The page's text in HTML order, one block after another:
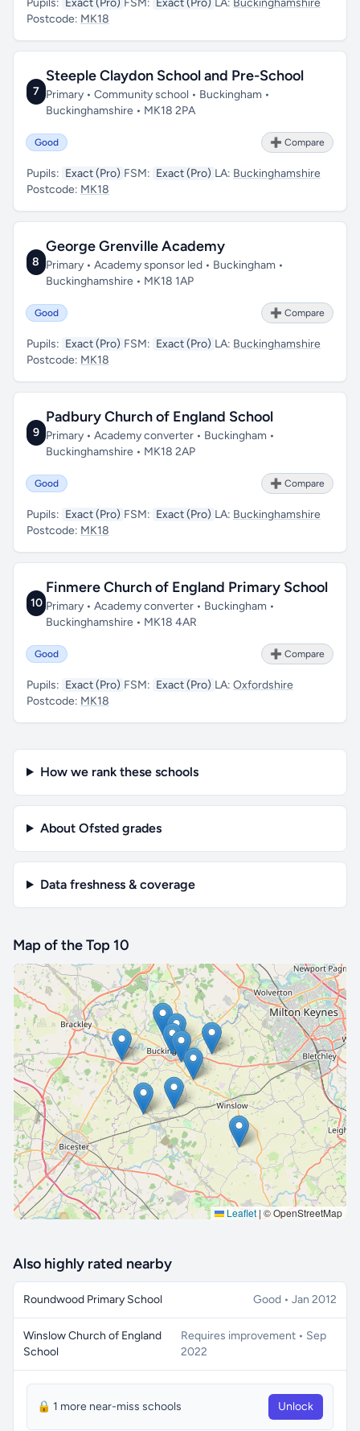
Pupils: Exact (Pro) FSM: Exact (Pro) LA: Buckinghamshire
Postcode: MK18
7
Steeple Claydon School and Pre-School
Primary • Community school • Buckingham •
Buckinghamshire • MK18 2PA
Good ➕ Compare
Pupils: Exact (Pro) FSM: Exact (Pro) LA: Buckinghamshire
Postcode: MK18
8
George Grenville Academy
Primary • Academy sponsor led • Buckingham •
Buckinghamshire • MK18 1AP
Good ➕ Compare
Pupils: Exact (Pro) FSM: Exact (Pro) LA: Buckinghamshire
Postcode: MK18
9
Padbury Church of England School
Primary • Academy converter • Buckingham •
Buckinghamshire • MK18 2AP
Good ➕ Compare
Pupils: Exact (Pro) FSM: Exact (Pro) LA: Buckinghamshire
Postcode: MK18
10
Finmere Church of England Primary School
Primary • Academy converter • Buckingham •
Buckinghamshire • MK18 4AR
Good ➕ Compare
Pupils: Exact (Pro) FSM: Exact (Pro) LA: Oxfordshire
Postcode: MK18
How we rank these schools
About Ofsted grades
Data freshness & coverage
Map of the Top 10
Leaflet | © OpenStreetMap
🔒 Interactive map is aPro feature. Upgrade
Also highly rated nearby
Roundwood Primary School Good • Jan 2012
Winslow Church of England
School
Requires improvement • Sep
2022
🔒 1 more near-miss schools Unlock